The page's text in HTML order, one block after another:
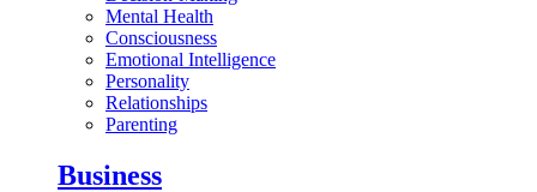
Mental Health
Consciousness
Emotional Intelligence
Personality
Relationships
Parenting
Business